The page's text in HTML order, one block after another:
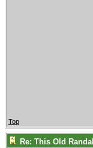
Top
Re: This Old Randall